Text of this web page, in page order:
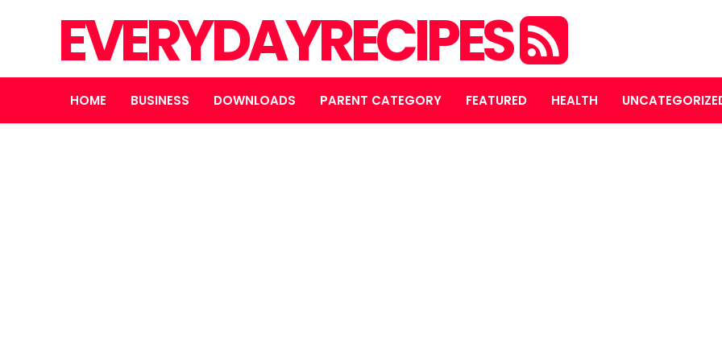
EVERYDAYRECIPES
HOME BUSINESS DOWNLOADS PARENT CATEGORY FEATURED HEALTH